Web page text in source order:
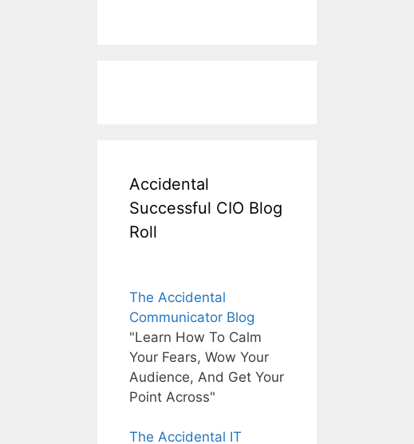
Accidental
Successful CIO Blog
Roll
The Accidental
Communicator Blog
"Learn How To Calm
Your Fears, Wow Your
Audience, And Get Your
Point Across"
The Accidental IT